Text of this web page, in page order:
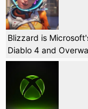
Blizzard is
Diablo 4 and